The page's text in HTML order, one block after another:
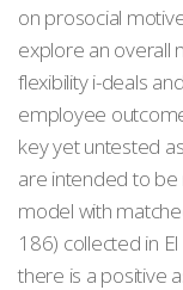
on prosocial
explore an overall
flexibility i-deals
employee
key yet untested
are intended to be
model with
186) collected in
there is a positive